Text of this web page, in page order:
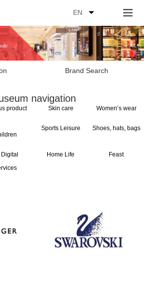
EN
Brand Search
navigation
product Skin care Women’s wear
Sports Leisure Shoes, hats, bags
Home Life
Feast